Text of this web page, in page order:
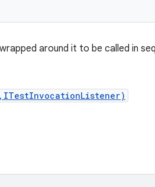
around it to be called in